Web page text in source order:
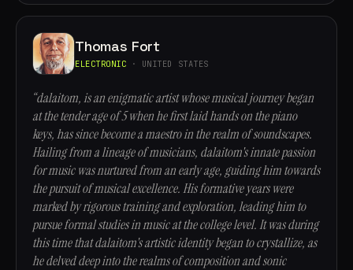
Thomas Fort
ELECTRONIC · UNITED STATES
“dalaitom, is an enigmatic artist whose musical journey began
at the tender age of 5 when he first laid hands on the piano
keys, has since become a maestro in the realm of soundscapes.
Hailing from a lineage of musicians, dalaitom's innate passion
for music was nurtured from an early age, guiding him towards
the pursuit of musical excellence. His formative years were
marked by rigorous training and exploration, leading him to
pursue formal studies in music at the college level. It was during
this time that dalaitom's artistic identity began to crystallize, as
he delved deep into the realms of composition and sonic